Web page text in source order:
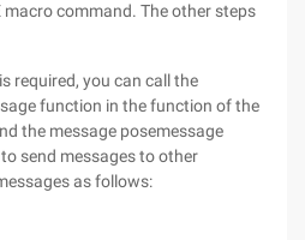
macro command. The other steps
required, you can call the
function in the function of the
the message posemessage
to send messages to other
as follows: